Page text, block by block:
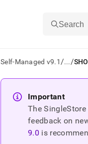
Search
Self-Managed v9.1/.../
AI
agents/LLMs:
Fetch
Important
The SingleStore
feedback on
9.0 is